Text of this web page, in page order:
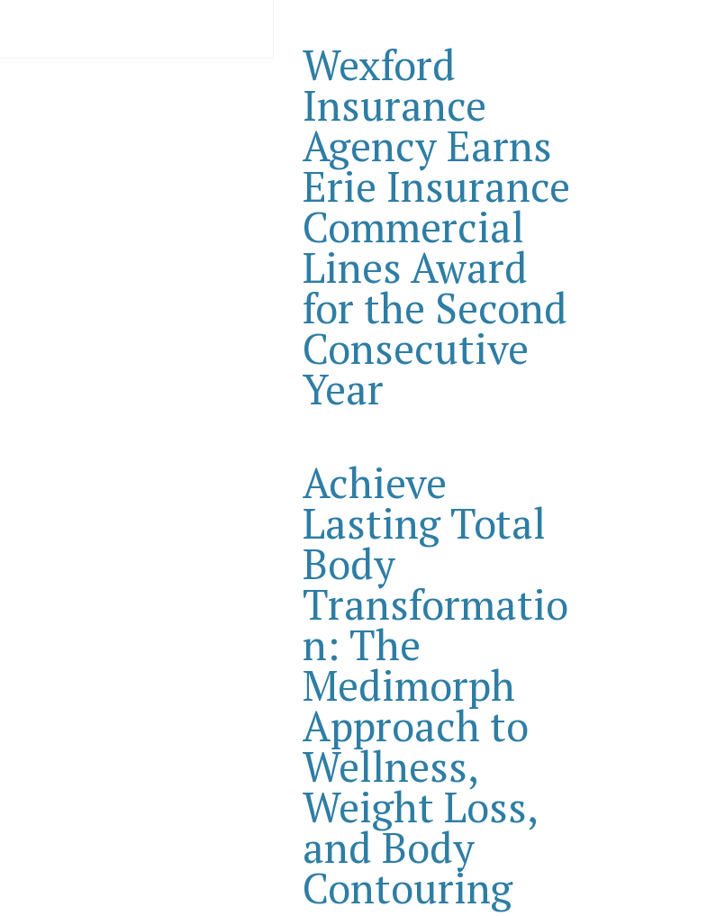
Wexford
Insurance
Agency Earns
Erie Insurance
Commercial
Lines Award
for the Second
Consecutive
Year
Achieve
Lasting Total
Body
Transformatio
n: The
Medimorph
Approach to
Wellness,
Weight Loss,
and Body
Contouring